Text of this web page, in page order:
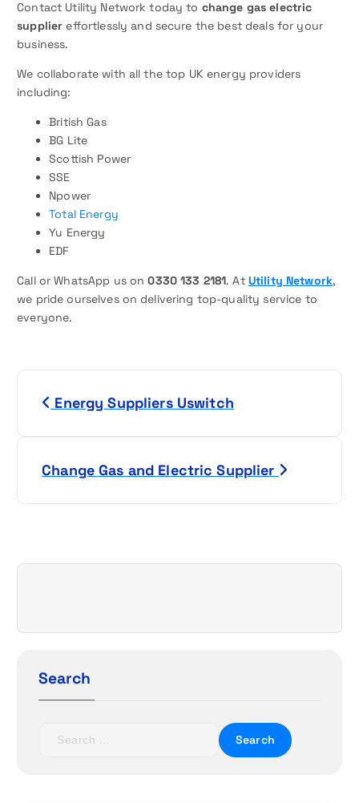
Contact Utility Network today to change gas electric
supplier effortlessly and secure the best deals for your
business.
We collaborate with all the top UK energy providers
including:
British Gas
BG Lite
Scottish Power
SSE
Npower
Total Energy
Yu Energy
EDF
Call or WhatsApp us on0330 133 2181. At Utility Network,
we pride ourselves on delivering top-quality service to
everyone.
a
i
Energy Suppliers Uswitch
Change Gas and Electric Supplier
Search